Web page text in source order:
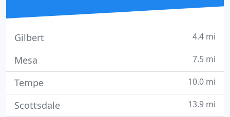
Gilbert 4.4 mi
Mesa 7.5 mi
Tempe 10.0 mi
Scottsdale 13.9 mi